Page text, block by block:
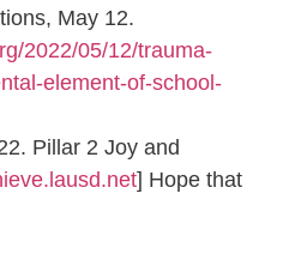
May 12.
2022/05/12/trauma-
element-of-school-
Pillar 2 Joy and
] Hope that